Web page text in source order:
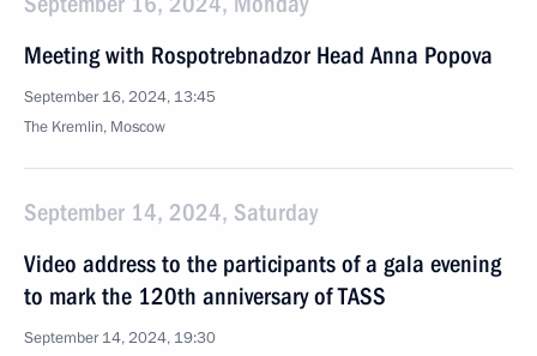
Meeting with Rospotrebnadzor Head Anna Popova
September 16, 2024, 13:45
The Kremlin, Moscow
September 14, 2024, Saturday
Video address to the participants of a gala evening
to mark the 120th anniversary of TASS
September 14, 2024, 19:30